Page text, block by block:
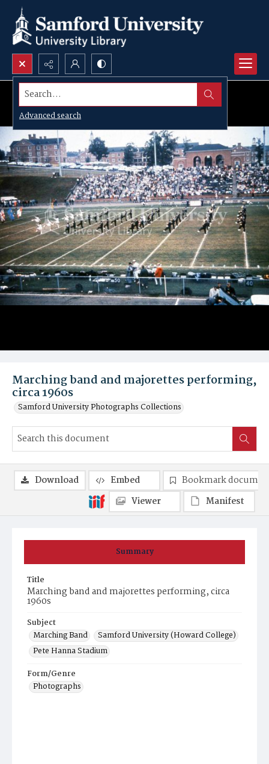
Search...
Advanced search
Marching band and majorettes performing,
circa 1960s
Samford University Photographs Collections
Summary
Title
Marching band and majorettes performing, circa
1960s
Subject
Marching Band
Samford University (Howard College)
Pete Hanna Stadium
Form/Genre
Photographs
Download Embed
Bookmark
Viewer
Manifest